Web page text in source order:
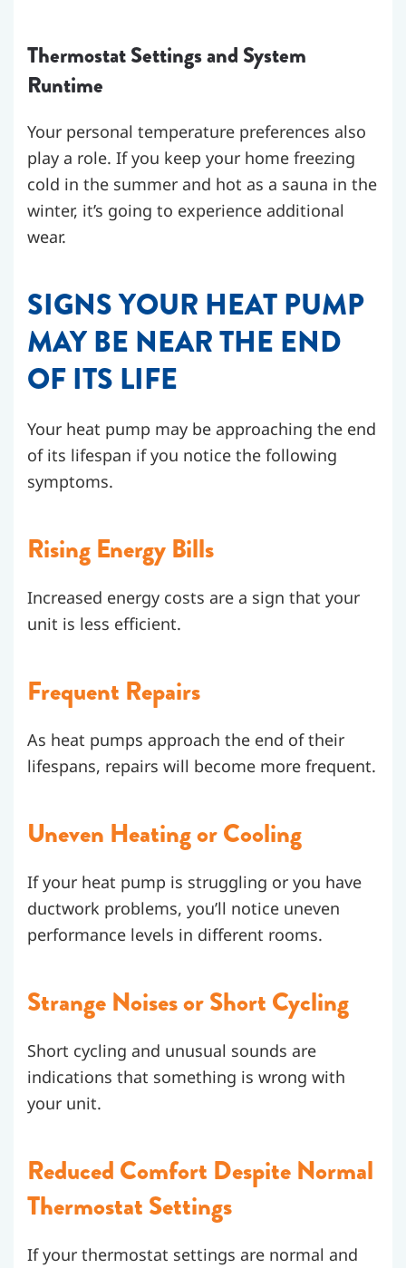
Thermostat Settings and System
Runtime
Your personal temperature preferences also
play a role. If you keep your home freezing
cold in the summer and hot as a sauna in the
winter, it’s going to experience additional
wear.
SIGNS YOUR HEAT PUMP
MAY BE NEAR THE END
OF ITS LIFE
Your heat pump may be approaching the end
of its lifespan if you notice the following
symptoms.
Rising Energy Bills
Increased energy costs are a sign that your
unit is less efficient.
Frequent Repairs
As heat pumps approach the end of their
lifespans, repairs will become more frequent.
Uneven Heating or Cooling
If your heat pump is struggling or you have
ductwork problems, you’ll notice uneven
performance levels in different rooms.
Strange Noises or Short Cycling
Short cycling and unusual sounds are
indications that something is wrong with
your unit.
Reduced Comfort Despite Normal
Thermostat Settings
If your thermostat settings are normal and